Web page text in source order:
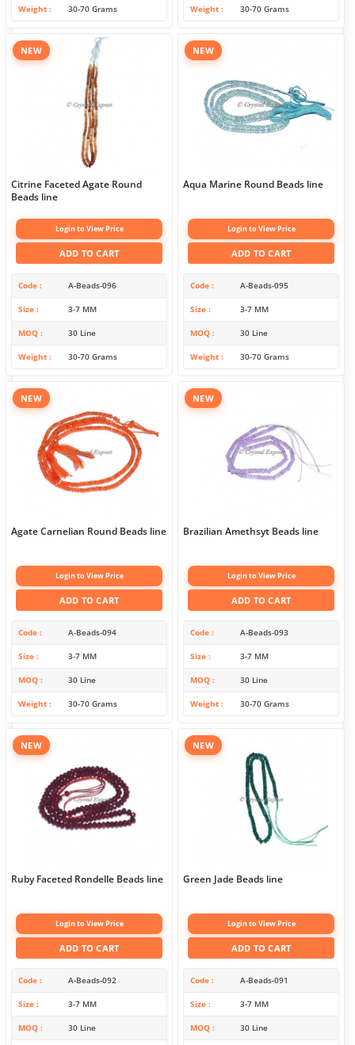
Weight 30-70 Grams Weight 30-70 Grams
NEW
Citrine Faceted Agate Round
Beads line
Login to View Price
ADD TO CART
Code A-Beads-096
Size 3-7 MM
MOQ 30 Line
Weight 30-70 Grams
NEW
Aqua Marine Round Beads line
Login to View Price
ADD TO CART
Code A-Beads-095
Size 3-7 MM
MOQ 30 Line
Weight 30-70 Grams
NEW
Agate Carnelian Round Beads line
Login to View Price
ADD TO CART
Code A-Beads-094
Size 3-7 MM
MOQ 30 Line
Weight 30-70 Grams
NEW
Brazilian Amethsyt Beads line
Login to View Price
ADD TO CART
Code A-Beads-093
Size 3-7 MM
MOQ 30 Line
Weight 30-70 Grams
NEW
Ruby Faceted Rondelle Beads line
Login to View Price
ADD TO CART
Code A-Beads-092
Size 3-7 MM
MOQ 30 Line
NEW
Green Jade Beads line
Login to View Price
ADD TO CART
Code A-Beads-091
Size 3-7 MM
MOQ 30 Line